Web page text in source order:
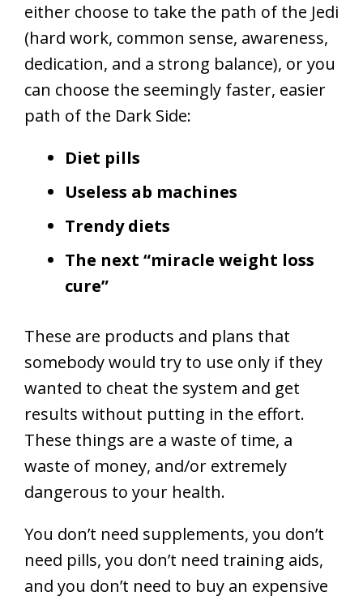
either choose to take the path of the Jedi
(hard work, common sense, awareness,
dedication, and a strong balance), or you
can choose the seemingly faster, easier
path of the Dark Side:
Diet pills
Useless ab machines
Trendy diets
The next “miracle weight loss
cure”
These are products and plans that
somebody would try to use only if they
wanted to cheat the system and get
results without putting in the effort.
These things are a waste of time, a
waste of money, and/or extremely
dangerous to your health.
You don’t need supplements, you don’t
need pills, you don’t need training aids,
and you don’t need to buy an expensive